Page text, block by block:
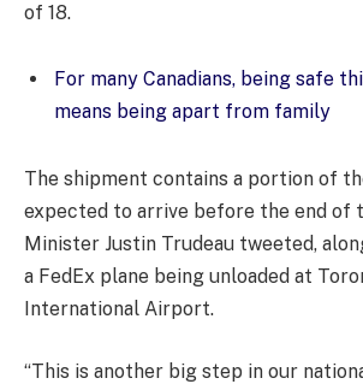
of 18.
For many Canadians, being safe
means being apart from family
The shipment contains a portion of
expected to arrive before the end of
Minister Justin Trudeau tweeted,
a FedEx plane being unloaded at
International Airport.
“This is another big step in our